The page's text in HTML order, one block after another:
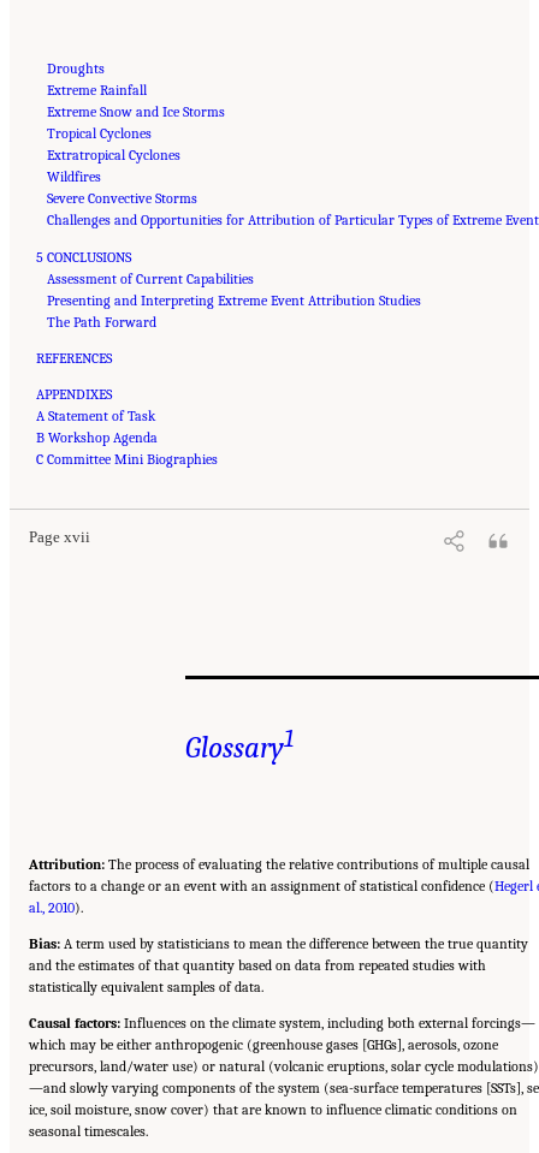
Droughts
Extreme Rainfall
Extreme Snow and Ice Storms
Tropical Cyclones
Extratropical Cyclones
Wildfires
Severe Convective Storms
Challenges and Opportunities for Attribution of Particular Types of Extreme
5 CONCLUSIONS
Assessment of Current Capabilities
Presenting and Interpreting Extreme Event Attribution Studies
The Path Forward
REFERENCES
APPENDIXES
A Statement of Task
B Workshop Agenda
C Committee Mini Biographies
Page xvii
Suggested Citation:"Front Matter." National Academies of Sciences, Engineering, and
Medicine. 2016. Attribution of Extreme Weather Events in the Context of Climate Change
Washington, DC: The National Academies Press. doi: 10.17226/21852.
Glossary1
Attribution: The process of evaluating the relative contributions of multiple causal
factors to a change or an event with an assignment of statistical confidence (Hegerl
al., 2010).
Bias: A term used by statisticians to mean the difference between the true quantity
and the estimates of that quantity based on data from repeated studies with
statistically equivalent samples of data.
Causal factors: Influences on the climate system, including both external forcings—
which may be either anthropogenic (greenhouse gases [GHGs], aerosols, ozone
precursors, land/water use) or natural (volcanic eruptions, solar cycle modulations)
—and slowly varying components of the system (sea-surface temperatures [SSTs],
ice, soil moisture, snow cover) that are known to influence climatic conditions on
seasonal timescales.